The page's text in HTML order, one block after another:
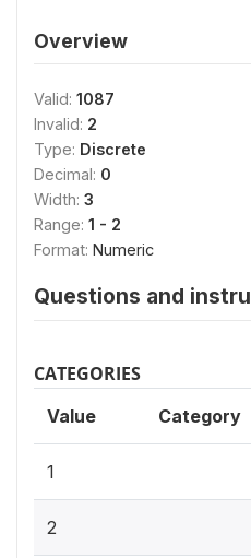
Overview
Valid: 1087
Invalid: 2
Type: Discrete
Decimal: 0
Width: 3
Range: 1 - 2
Format: Numeric
Questions and
CATEGORIES
Value Category
1
2